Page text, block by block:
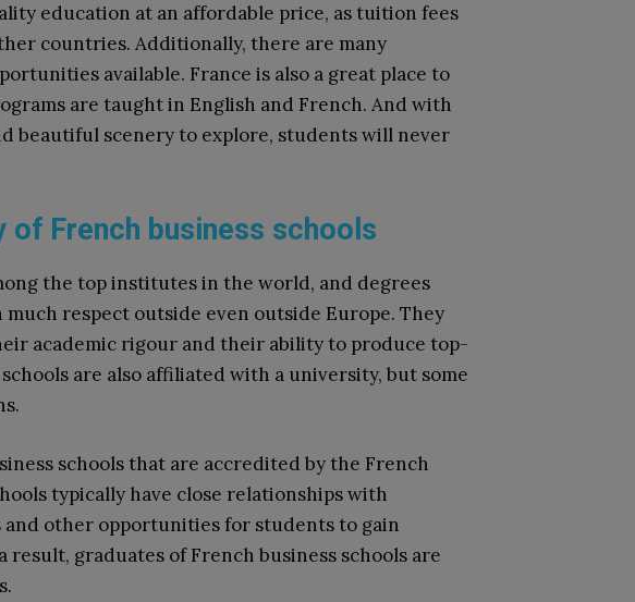
education at an affordable price, as tuition fees
countries. Additionally, there are many
available. France is also a great place to
are taught in English and French. And with
beautiful scenery to explore, students will never
French business schools
the top institutes in the world, and degrees
respect outside even outside Europe. They
academic rigour and their ability to produce top-
are also affiliated with a university, but some
schools that are accredited by the French
typically have close relationships with
other opportunities for students to gain
result, graduates of French business schools are